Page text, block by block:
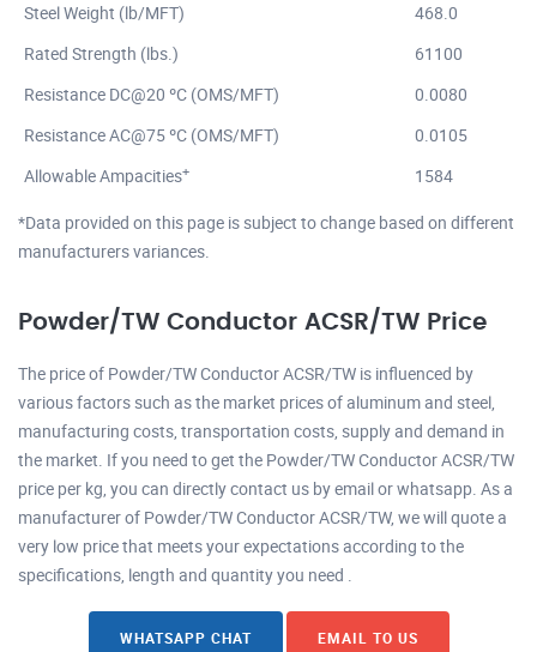
Steel Weight (lb/MFT)
468.0
Rated Strength (lbs.)
61100
Resistance DC@20 ºC (OMS/MFT)
0.0080
Resistance AC@75 ºC (OMS/MFT)
0.0105
Allowable Ampacities+ 1584
*Data provided on this page is subject to change based on different
manufacturers variances.
Powder/TW Conductor ACSR/TW Price
The price of Powder/TW Conductor ACSR/TW is influenced by
various factors such as the market prices of aluminum and steel,
manufacturing costs, transportation costs, supply and demand in
the market. If you need to get the Powder/TW Conductor ACSR/TW
price per kg, you can directly contact us by email or whatsapp. As a
manufacturer of Powder/TW Conductor ACSR/TW, we will quote a
very low price that meets your expectations according to the
specifications, length and quantity you need .
WHATSAPP CHAT EMAIL TO US